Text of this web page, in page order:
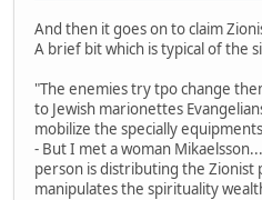
And then it goes on to claim
A brief bit which is typical of the
"The enemies try tpo change
to Jewish marionettes
mobilize the specially
- But I met a woman
person is distributing the Zionist
manipulates the spirituality